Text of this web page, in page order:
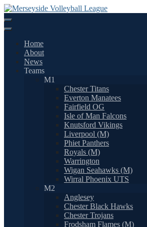
Skip
to
content
Home
About
News
Teams
M1
Chester Titans
Everton Manatees
Fairfield OG
Isle of Man Falcons
Knutsford Vikings
Liverpool (M)
Phiet Panthers
Royals (M)
Warrington
Wigan Seahawks (M)
Wirral Phoenix UTS
M2
Anglesey
Chester Black Hawks
Chester Trojans
Frodsham Flames (M)